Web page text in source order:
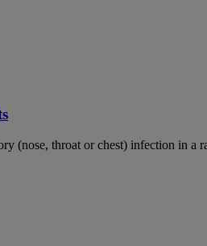
(nose, throat or chest) infection in